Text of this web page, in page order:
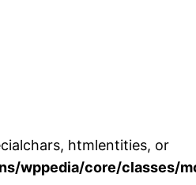
htmlentities, or
wppedia/core/classes/